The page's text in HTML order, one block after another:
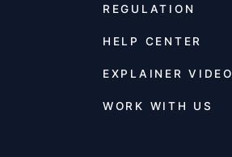
REGULATION
HELP CENTER
EXPLAINER VIDEO
WORK WITH US